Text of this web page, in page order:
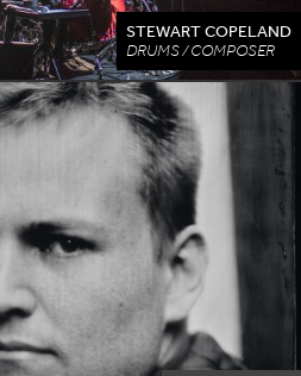
STEWART COPELAND
DRUMS / COMPOSER